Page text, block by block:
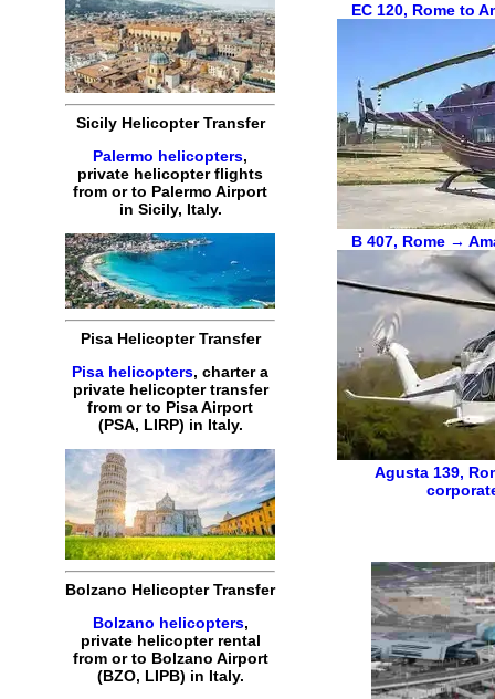
Sicily Helicopter Transfer
Palermo helicopters,
private helicopter flights
from or to Palermo Airport
in Sicily, Italy.
Pisa Helicopter Transfer
Pisa helicopters, charter a
private helicopter transfer
from or to Pisa Airport
(PSA, LIRP) in Italy.
Bolzano Helicopter Transfer
Bolzano helicopters,
private helicopter rental
from or to Bolzano Airport
(BZO, LIPB) in Italy.
EC 120, Rome to
B 407, Rome →
Agusta 139,